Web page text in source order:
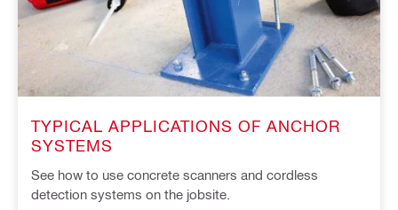
TYPICAL APPLICATIONS OF ANCHOR
SYSTEMS
See how to use concrete scanners and cordless
detection systems on the jobsite.